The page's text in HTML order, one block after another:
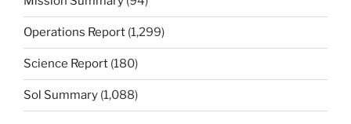
Operations Report (1,299)
Science Report (180)
Sol Summary (1,088)